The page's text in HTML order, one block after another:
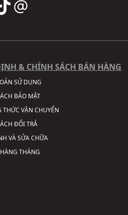
& CHÍNH SÁCH BÁN HÀNG
SỬ DỤNG
BẢO MẬT
THỨC VẬN CHUYỂN
ĐỔI TRẢ
VÀ SỬA CHỮA
THÁNG